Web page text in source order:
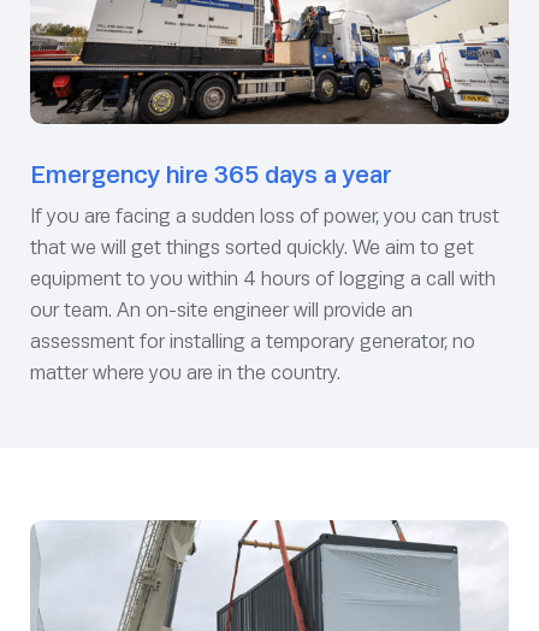
Emergency hire 365 days a year
If you are facing a sudden loss of power, you can trust
that we will get things sorted quickly. We aim to get
equipment to you within 4 hours of logging a call with
our team. An on-site engineer will provide an
assessment for installing a temporary generator, no
matter where you are in the country.